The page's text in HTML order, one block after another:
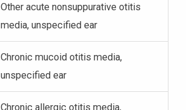
Other acute nonsuppurative otitis
media, unspecified ear
Chronic mucoid otitis media,
unspecified ear
Chronic allergic otitis media,